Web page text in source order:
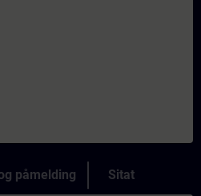
påmelding Sitat